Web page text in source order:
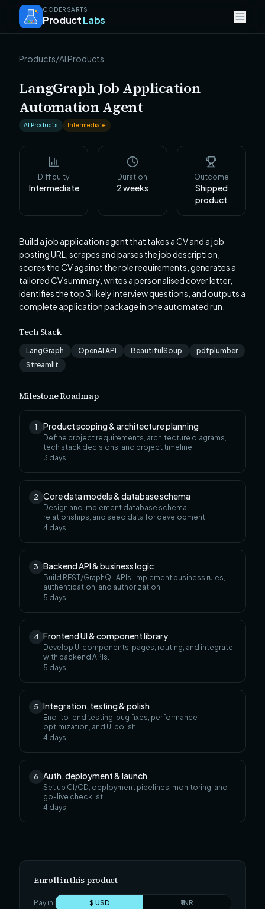
CODERSARTS
ProductLabs
Products/AI Products
LangGraph Job Application
Automation Agent
AI Products Intermediate
Difficulty
Intermediate
Duration
2weeks
Outcome
Shipped
product
Build a job application agent that takes a CV and a job
posting URL, scrapes and parses the job description,
scores the CV against the role requirements, generates a
tailored CV summary, writes a personalised cover letter,
identifies the top 3 likely interview questions, and outputs a
complete application package in one automated run.
Tech Stack
LangGraph OpenAI API BeautifulSoup
pdfplumber
Streamlit
Milestone Roadmap
1 Product scoping & architecture planning
Define project requirements, architecture diagrams,
tech stack decisions, and project timeline.
3 days
2 Core data models & database schema
Design and implement database schema,
relationships, and seed data for development.
4 days
3 Backend API & business logic
Build REST/GraphQL APIs, implement business rules,
authentication, and authorization.
5 days
4 Frontend UI & component library
Develop UI components, pages, routing, and integrate
with backend APIs.
5 days
5 Integration, testing & polish
End-to-end testing, bug fixes, performance
optimization, and UI polish.
4 days
6 Auth, deployment & launch
Set up CI/CD, deployment pipelines, monitoring, and
go-live checklist.
4 days
Enroll in this product
Pay in: $ USD ₹ INR